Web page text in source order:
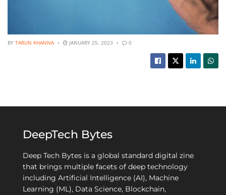
BY TARUN KHANNA JANUARY 25, 2023 0
DeepTech Bytes
Deep Tech Bytes is a global standard digital zine
that brings multiple facets of deep technology
including Artificial Intelligence (AI), Machine
Learning (ML), Data Science, Blockchain,